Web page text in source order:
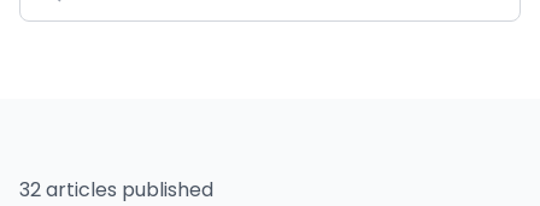
32articles published